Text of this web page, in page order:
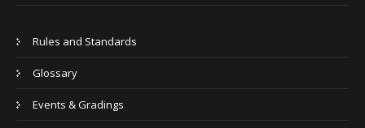
Rules and Standards
Glossary
Events & Gradings